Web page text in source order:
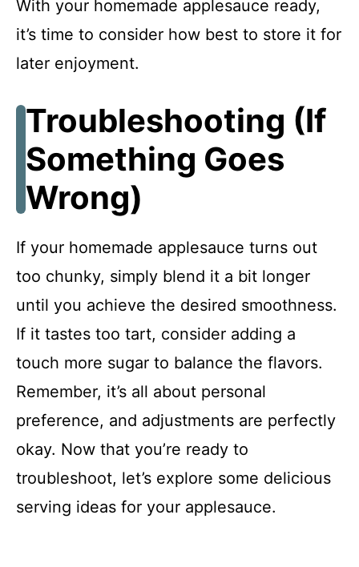
With your homemade applesauce ready,
it’s time to consider how best to store it for
later enjoyment.
Troubleshooting (If
Something Goes
Wrong)
If your homemade applesauce turns out
too chunky, simply blend it a bit longer
until you achieve the desired smoothness.
If it tastes too tart, consider adding a
touch more sugar to balance the flavors.
Remember, it’s all about personal
preference, and adjustments are perfectly
okay. Now that you’re ready to
troubleshoot, let’s explore some delicious
serving ideas for your applesauce.